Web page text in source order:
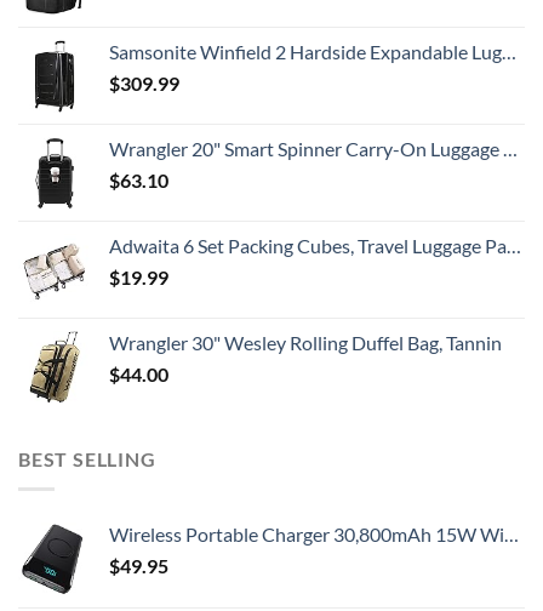
Samsonite Winfield 2 Hardside Expandable Luggage with Spinner Wheels, Checked-Large 28-Inch, Brushed Anthracite
$309.99
Wrangler 20" Smart Spinner Carry-On Luggage With Usb Charging Port ,Black
$63.10
Adwaita 6 Set Packing Cubes, Travel Luggage Packing Organizers (Ivory)
$19.99
Wrangler 30" Wesley Rolling Duffel Bag, Tannin
$44.00
BEST SELLING
Wireless Portable Charger 30,800mAh 15W Wireless Charging 25W PD QC4.0 Fast Charging Smart LED Display USB-C Power Bank, 4 Output & 2 Input External Battery Pack Compatible with iPhone, Samsung etc
$49.95